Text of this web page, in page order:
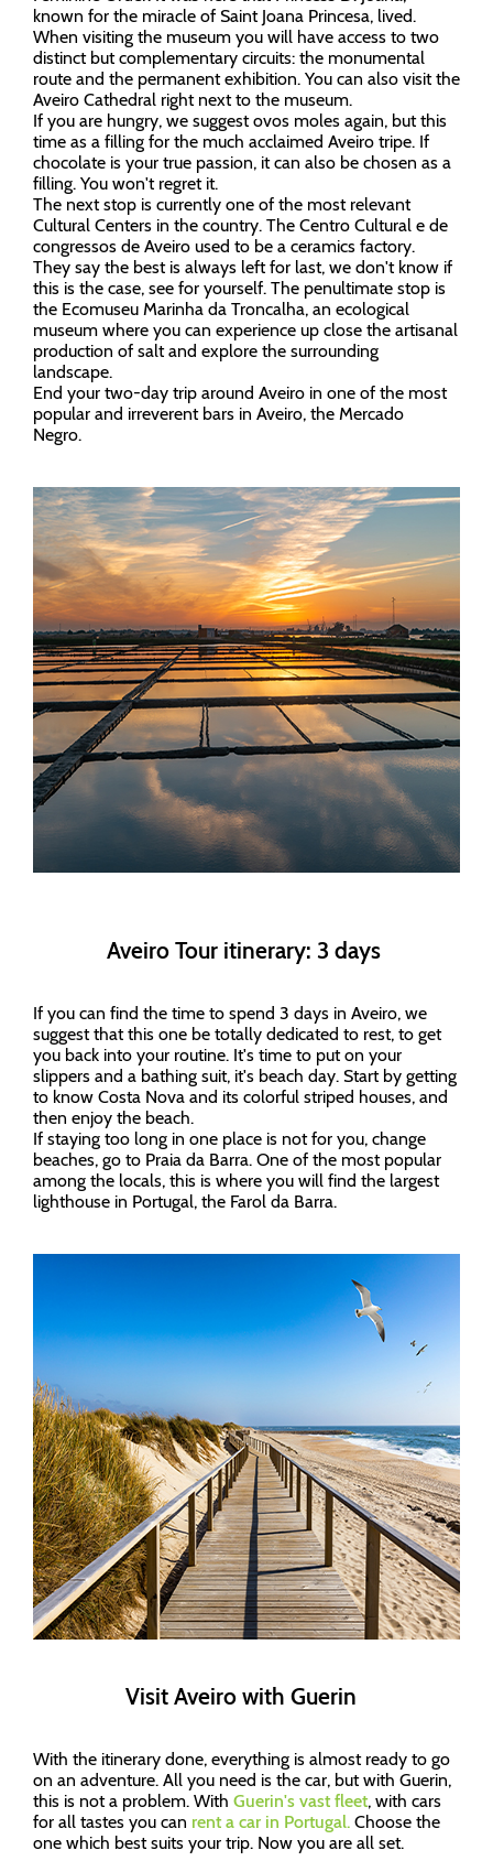
known for the miracle of Saint Joana Princesa, lived.
When visiting the museum you will have access to two
distinct but complementary circuits: the monumental
route and the permanent exhibition. You can also visit the
Aveiro Cathedral right next to the museum.
If you are hungry, we suggest ovos moles again, but this
time as a filling for the much acclaimed Aveiro tripe. If
chocolate is your true passion, it can also be chosen as a
filling. You won't regret it.
The next stop is currently one of the most relevant
Cultural Centers in the country. The Centro Cultural e de
congressos de Aveiro used to be a ceramics factory.
They say the best is always left for last, we don't know if
this is the case, see for yourself. The penultimate stop is
the Ecomuseu Marinha da Troncalha, an ecological
museum where you can experience up close the artisanal
production of salt and explore the surrounding
landscape.
End your two-day trip around Aveiro in one of the most
popular and irreverent bars in Aveiro, the Mercado
Negro.
Aveiro Tour itinerary: 3 days
If you can find the time to spend 3 days in Aveiro, we
suggest that this one be totally dedicated to rest, to get
you back into your routine. It's time to put on your
slippers and a bathing suit, it's beach day. Start by getting
to know Costa Nova and its colorful striped houses, and
then enjoy the beach.
If staying too long in one place is not for you, change
beaches, go to Praia da Barra. One of the most popular
among the locals, this is where you will find the largest
lighthouse in Portugal, the Farol da Barra.
Visit Aveiro with Guerin
With the itinerary done, everything is almost ready to go
on an adventure. All you need is the car, but with Guerin,
this is not a problem. With Guerin's vast fleet, with cars
for all tastes you can rent a car in Portugal. Choose the
one which best suits your trip. Now you are all set.